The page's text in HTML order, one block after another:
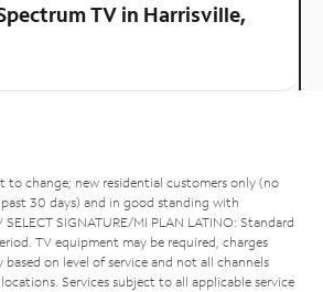
TV in Harrisville,
to change; new residential customers only (no
30 days) and in good standing with
SIGNATURE/MI PLAN LATINO: Standard
TV equipment may be required, charges
on level of service and not all channels
Services subject to all applicable service